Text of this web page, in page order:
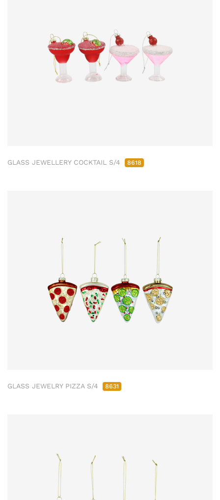
GLASS JEWELLERY COCKTAIL S/4 8618
GLASS JEWELRY PIZZA S/4 8631